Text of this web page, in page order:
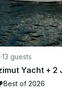
·13 guests
Yacht + 2
Best of 2026